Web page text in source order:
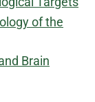
of the
Brain